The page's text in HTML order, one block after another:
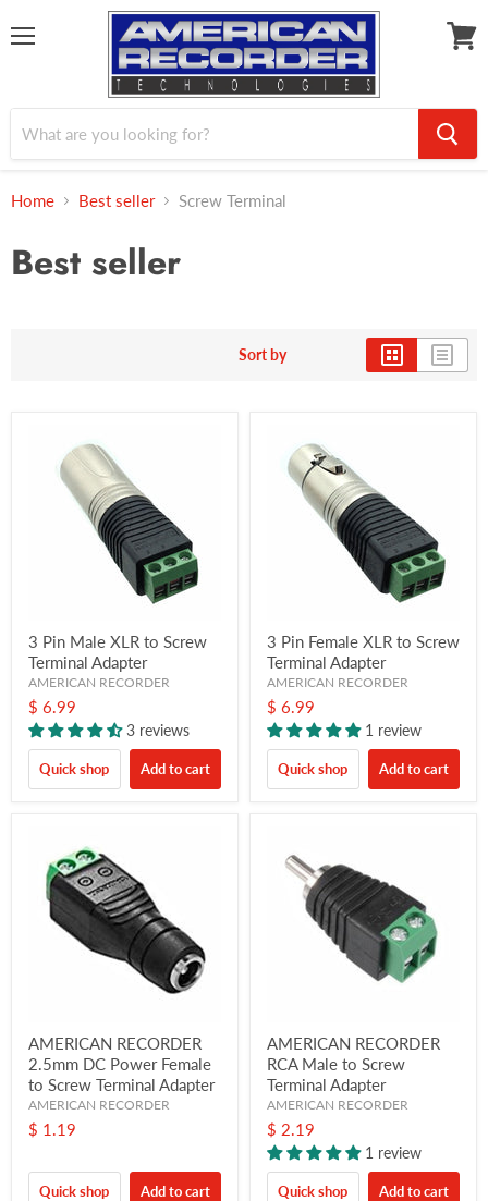
Home Best seller Screw Terminal
Best seller
Sort by
3 Pin Male XLR to Screw
Terminal Adapter
AMERICAN RECORDER
$ 6.99
3 reviews
Quick shop Add to cart
3 Pin Female XLR to Screw
Terminal Adapter
AMERICAN RECORDER
$ 6.99
1 review
Quick shop Add to cart
AMERICAN RECORDER
2.5mm DC Power Female
to Screw Terminal Adapter
AMERICAN RECORDER
$ 1.19
Quick shop Add to cart
AMERICAN RECORDER
RCA Male to Screw
Terminal Adapter
AMERICAN RECORDER
$ 2.19
1 review
Quick shop Add to cart